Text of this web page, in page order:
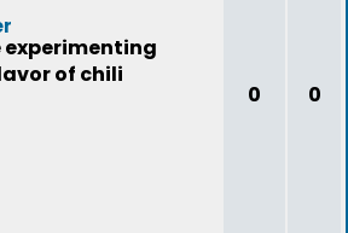
experimenting
of chili
0 0